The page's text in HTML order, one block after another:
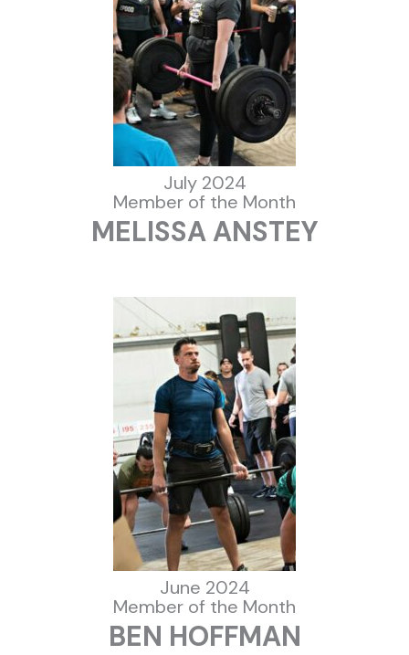
July 2024
Member of the Month
MELISSA ANSTEY
June 2024
Member of the Month
BEN HOFFMAN